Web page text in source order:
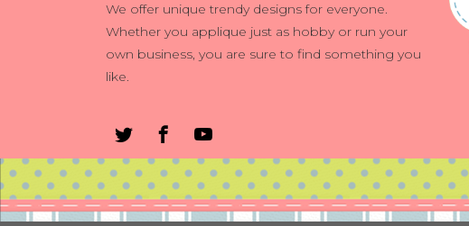
We offer unique trendy designs for everyone.
Whether you applique just as hobby or run your
own business, you are sure to find something you
like.